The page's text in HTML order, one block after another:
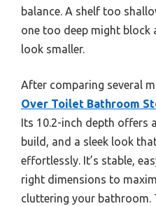
balance. A shelf too
one too deep might block
look smaller.
After comparing several
Over Toilet Bathroom
Its 10.2-inch depth offers
build, and a sleek look
effortlessly. It’s stable,
right dimensions to
cluttering your bathroom.